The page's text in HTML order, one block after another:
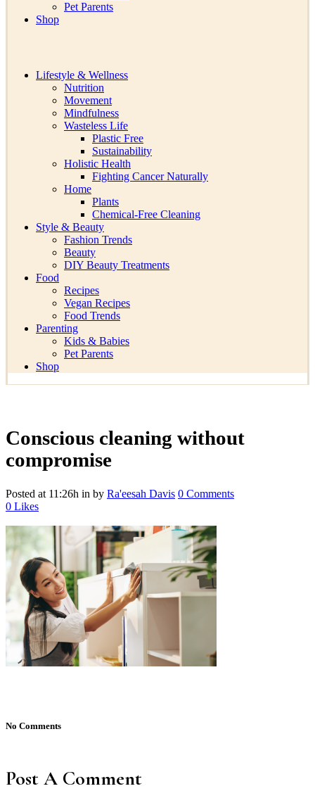
Pet Parents
Shop
Lifestyle & Wellness
Nutrition
Movement
Mindfulness
Wasteless Life
Plastic Free
Sustainability
Holistic Health
Fighting Cancer Naturally
Home
Plants
Chemical-Free Cleaning
Style & Beauty
Fashion Trends
Beauty
DIY Beauty Treatments
Food
Recipes
Vegan Recipes
Food Trends
Parenting
Kids & Babies
Pet Parents
Shop
Conscious cleaning without
compromise
Posted at 11:26h in by Ra'eesah Davis 0 Comments
0 Likes
No Comments
Post A Comment